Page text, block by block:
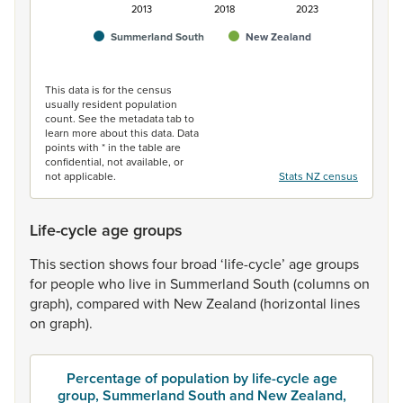
Summerland South New Zealand
2013 2018 2023
This data is for the census
usually resident population
count. See the metadata tab to
learn more about this data. Data
points with * in the table are
confidential, not available, or
not applicable.
Stats NZ census
Life-cycle age groups
Thissection showsfour broad ‘life-cycle’ agegroups
for peoplewho live in Summerland South (columnson
graph), compared with NewZealand (horizontal lines
on graph).
Percentage of population by life-cycle age
group, Summerland South and New Zealand,